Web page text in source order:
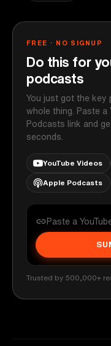
FREE · NO SIGNUP
Do this for
podcasts
You just got the key
whole thing. Paste a
Podcasts link and
seconds.
YouTube Videos
Apple Podcasts
Trusted by 500,000+